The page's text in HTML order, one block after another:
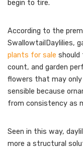
begin to tire.
According to the
SwallowtailDaylilies,
plants for sale should
count, and garden
flowers that may only
sensible because
from consistency as
Seen in this way,
more a structural